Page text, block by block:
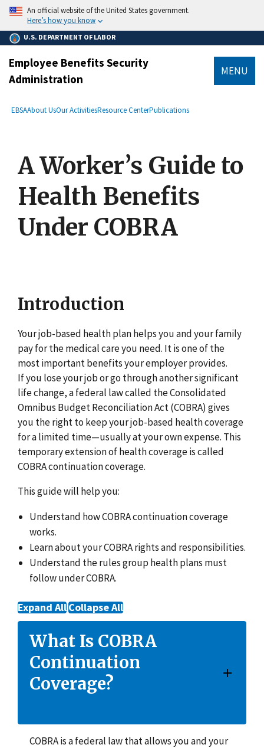
main
content
An official website of the United States government.
Here’s how you know
U.S. DEPARTMENT OF LABOR
Employee Benefits Security
Administration
MENU
Breadcrumb
EBSAAbout UsOur ActivitiesResource CenterPublications
A Worker’s Guide to
Health Benefits
Under COBRA
Introduction
Your job-based health plan helps you and your family
pay for the medical care you need. It is one of the
most important benefits your employer provides.
If you lose your job or go through another significant
life change, a federal law called the Consolidated
Omnibus Budget Reconciliation Act (COBRA) gives
you the right to keep your job-based health coverage
for a limited time—usually at your own expense. This
temporary extension of health coverage is called
COBRA continuation coverage.
This guide will help you:
Understand how COBRA continuation coverage
works.
Learn about your COBRA rights and responsibilities.
Understand the rules group health plans must
follow under COBRA.
Expand AllCollapse All
What Is COBRA
Continuation
Coverage?
COBRA is a federal law that allows you and your